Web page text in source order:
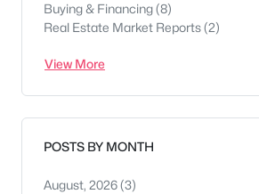
Buying & Financing(8)
Real Estate Market Reports(2)
View More
POSTS BY MONTH
August, 2026(3)